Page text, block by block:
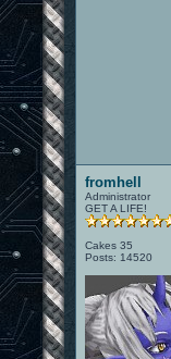
fromhell
Administrator
GET A LIFE!
Cakes 35
Posts: 14520